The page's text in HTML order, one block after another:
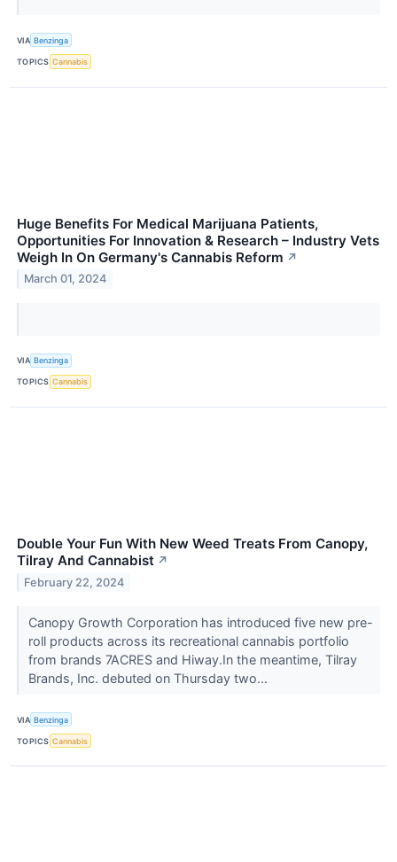
VIA Benzinga
TOPICS Cannabis
Huge Benefits For Medical Marijuana Patients,
Opportunities For Innovation & Research – Industry Vets
Weigh In On Germany's Cannabis Reform ↗
March 01, 2024
VIA Benzinga
TOPICS Cannabis
Double Your Fun With New Weed Treats From Canopy,
Tilray And Cannabist ↗
February 22, 2024
Canopy Growth Corporation has introduced five new pre-
roll products across its recreational cannabis portfolio
from brands 7ACRES and Hiway.In the meantime, Tilray
Brands, Inc. debuted on Thursday two...
VIA Benzinga
TOPICS Cannabis